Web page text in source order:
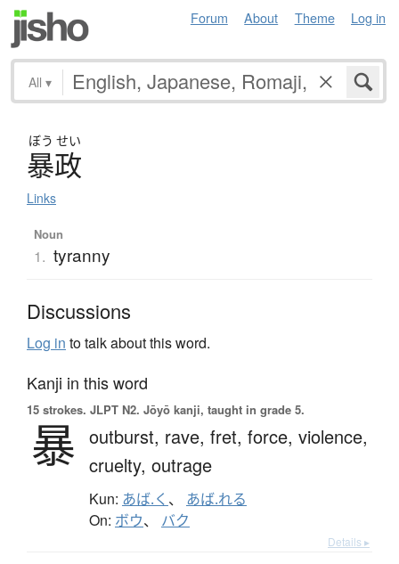
Forum About Theme Log in
All ▾
ぼう せい
暴政
Links
Noun
1. tyranny
Discussions
Log in to talk about this word.
Kanji in this word
15 strokes. JLPT N2. Jōyō kanji, taught in grade 5.
暴 outburst, rave, fret, force, violence,
cruelty, outrage
Kun: あば.く 、 あば.れる
On: ボウ、 バク
Details ▸